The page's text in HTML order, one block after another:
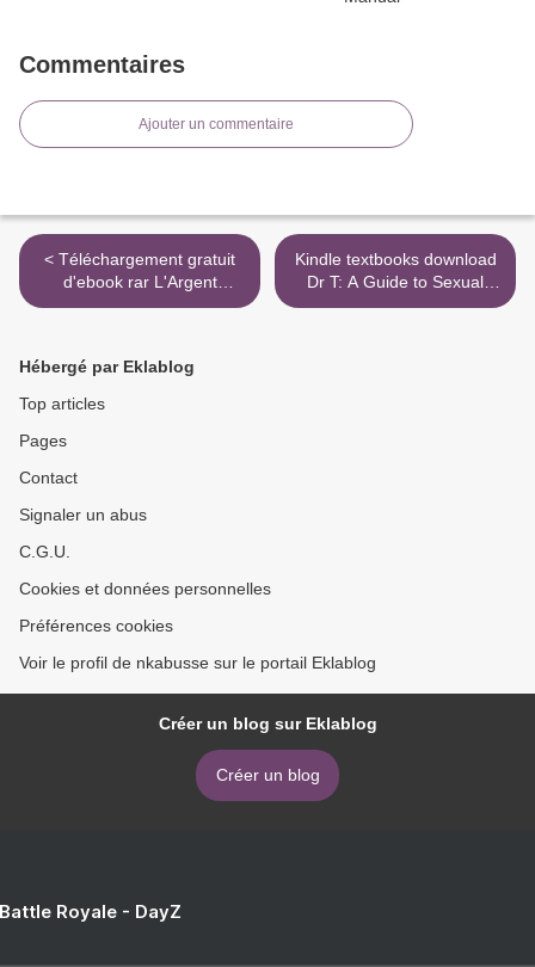
Commentaires
Ajouter un commentaire
< Téléchargement gratuit
d'ebook rar L'Argent
9782849900994 (Litterature
Kindle textbooks download
Dr T: A Guide to Sexual
Health and Pleasure
Hébergé par Eklablog
Top articles
Pages
Contact
Signaler un abus
C.G.U.
Cookies et données personnelles
Préférences cookies
Voir le profil de nkabusse sur le portail Eklablog
Créer un blog sur Eklablog
Créer un blog
Royale - DayZ